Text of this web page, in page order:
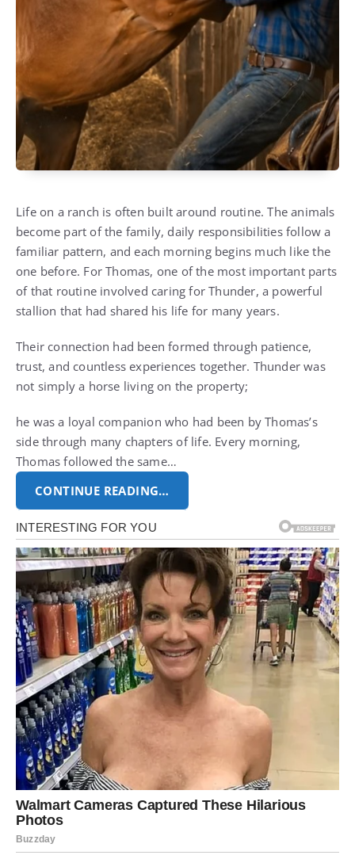
Life on a ranch is often built around routine. The animals
become part of the family, daily responsibilities follow a
familiar pattern, and each morning begins much like the
one before. For Thomas, one of the most important parts
of that routine involved caring for Thunder, a powerful
stallion that had shared his life for many years.
Their connection had been formed through patience,
trust, and countless experiences together. Thunder was
not simply a horse living on the property;
he was a loyal companion who had been by Thomas’s
side through many chapters of life. Every morning,
Thomas followed the same…
CONTINUE READING…